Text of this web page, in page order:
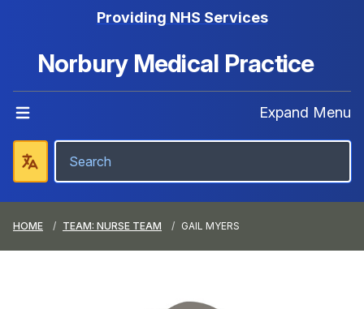
Providing NHS Services
Norbury Medical Practice
Expand Menu
HOME TEAM: NURSE TEAM GAIL MYERS